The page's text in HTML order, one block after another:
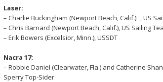
Laser:
– Charlie Buckingham (Newport Beach, Calif.) , US
– Chris Barnard (Newport Beach, Calif.), US Sailing
– Erik Bowers (Excelsior, Minn.), USSDT
Nacra 17:
– Robbie Daniel (Clearwater, Fla.) and Catherine
Sperry Top-Sider